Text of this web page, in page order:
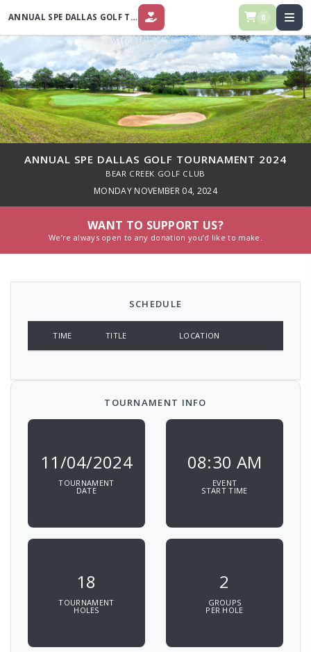
ANNUAL SPE DALLAS GOLF TOURNAMENT 2024 DONATE 0
ANNUAL SPE DALLAS GOLF TOURNAMENT 2024
BEAR CREEK GOLF CLUB
MONDAY NOVEMBER 04, 2024
WANT TO SUPPORT US?
We’re always open to any donation you’d like to make.
SCHEDULE
TIME TITLE LOCATION
TOURNAMENT INFO
11/04/2024
TOURNAMENT
DATE
08:30 AM
EVENT
START TIME
18
TOURNAMENT
HOLES
2
GROUPS
PER HOLE